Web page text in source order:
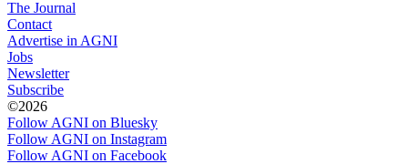
The Journal
Contact
Advertise in AGNI
Jobs
Newsletter
Subscribe
©2026
Follow AGNI on Bluesky
Follow AGNI on Instagram
Follow AGNI on Facebook